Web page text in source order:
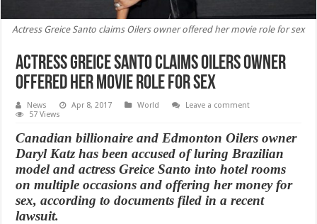
Actress Greice Santo claims Oilers owner offered her movie role for sex
Actress Greice Santo claims Oilers owner
offered her movie role for sex
News Apr 8, 2017 World
Leave a comment
57 Views
Canadian billionaire and Edmonton Oilers owner
Daryl Katz has been accused of luring Brazilian
model and actress Greice Santo into hotel rooms
on multiple occasions and offering her money for
sex, according to documents filed in a recent
lawsuit.